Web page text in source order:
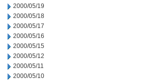
2000/05/19
2000/05/18
2000/05/17
2000/05/16
2000/05/15
2000/05/12
2000/05/11
2000/05/10